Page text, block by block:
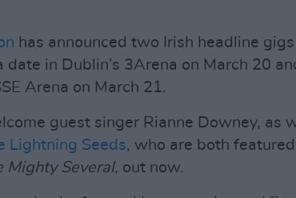
has announced two Irish headline
date in Dublin’s 3Arena on March 20
Arena on March 21.
guest singer Rianne Downey, as
Lightning Seeds, who are both
Mighty Several, out now.